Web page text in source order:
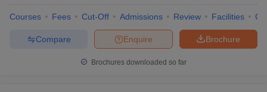
Courses Fees Cut-Off Admissions Review Facilities
Brochure
Enquire
Compare
Brochures downloaded so far